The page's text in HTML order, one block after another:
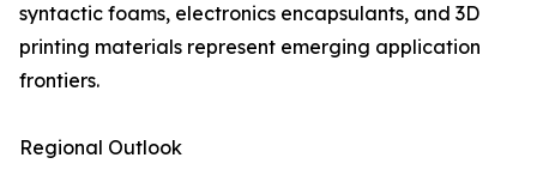
syntactic foams, electronics encapsulants, and 3D
printing materials represent emerging application
frontiers.
Regional Outlook